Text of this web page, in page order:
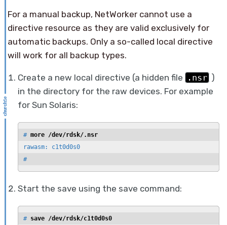
For a manual backup, NetWorker cannot use a
directive resource as they are valid exclusively for
automatic backups. Only a so-called local directive
will work for all backup types.
Create a new local directive (a hidden file .nsr )
in the directory for the raw devices. For example
for Sun Solaris:
# more /dev/rdsk/.nsr
rawasm: c1t0d0s0
#
Start the save using the save command:
# save /dev/rdsk/c1t0d0s0